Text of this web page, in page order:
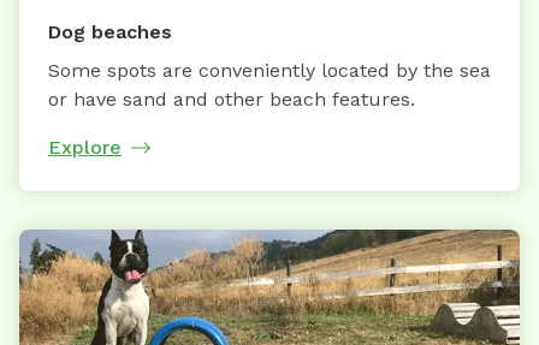
Dog beaches
Some spots are conveniently located by the sea
or have sand and other beach features.
Explore